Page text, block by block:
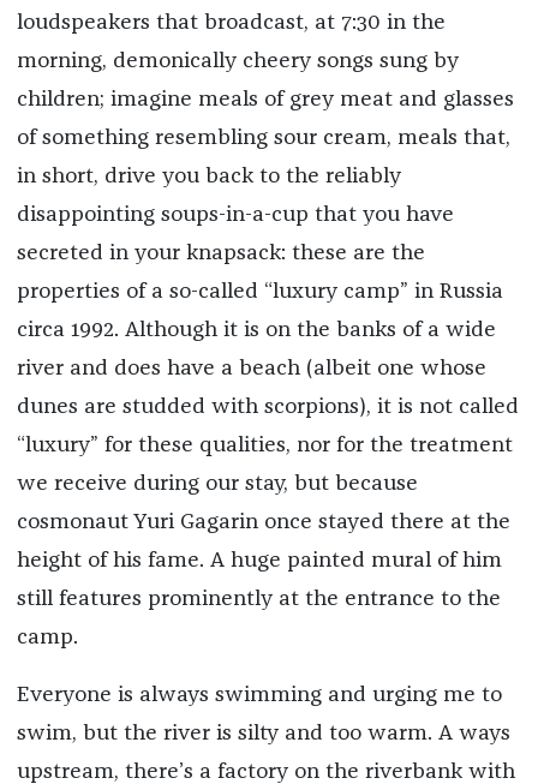
loudspeakers that broadcast, at 7:30 in the
morning, demonically cheery songs sung by
children; imagine meals of grey meat and glasses
of something resembling sour cream, meals that,
in short, drive you back to the reliably
disappointing soups-in-a-cup that you have
secreted in your knapsack: these are the
properties of a so-called “luxury camp” in Russia
circa 1992. Although it is on the banks of a wide
river and does have a beach (albeit one whose
dunes are studded with scorpions), it is not called
“luxury” for these qualities, nor for the treatment
we receive during our stay, but because
cosmonaut Yuri Gagarin once stayed there at the
height of his fame. A huge painted mural of him
still features prominently at the entrance to the
camp.
Everyone is always swimming and urging me to
swim, but the river is silty and too warm. A ways
upstream, there’s a factory on the riverbank with